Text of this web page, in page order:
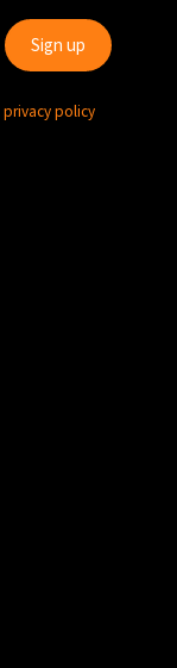
privacy policy